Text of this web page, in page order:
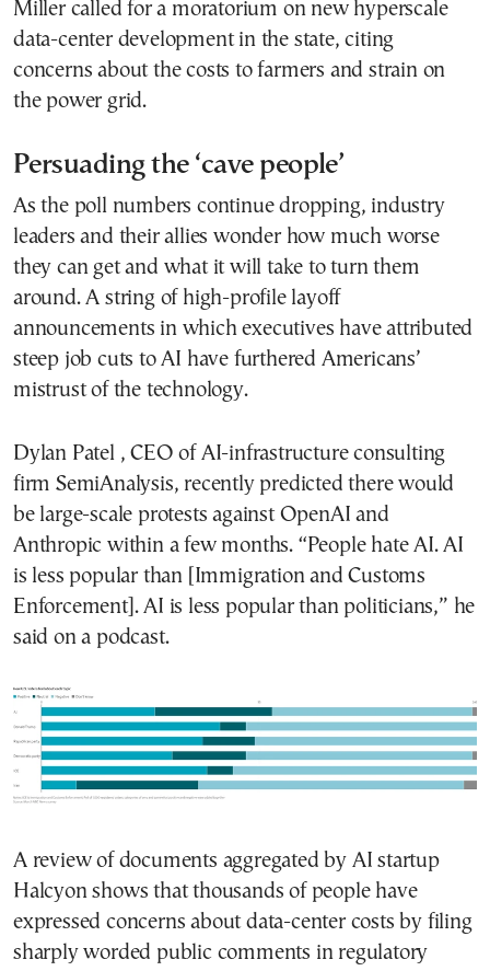
Miller called for a moratorium on new hyperscale
data-center development in the state, citing
concerns about the costs to farmers and strain on
the power grid.
Persuading the ‘cave people’
As the poll numbers continue dropping, industry
leaders and their allies wonder how much worse
they can get and what it will take to turn them
around. A string of high-profile layoff
announcements in which executives have attributed
steep job cuts to AI have furthered Americans’
mistrust of the technology.
Dylan Patel , CEO of AI-infrastructure consulting
firm SemiAnalysis, recently predicted there would
be large-scale protests against OpenAI and
Anthropic within a few months. “People hate AI. AI
is less popular than [Immigration and Customs
Enforcement]. AI is less popular than politicians,” he
said on a podcast.
A review of documents aggregated by AI startup
Halcyon shows that thousands of people have
expressed concerns about data-center costs by filing
sharply worded public comments in regulatory